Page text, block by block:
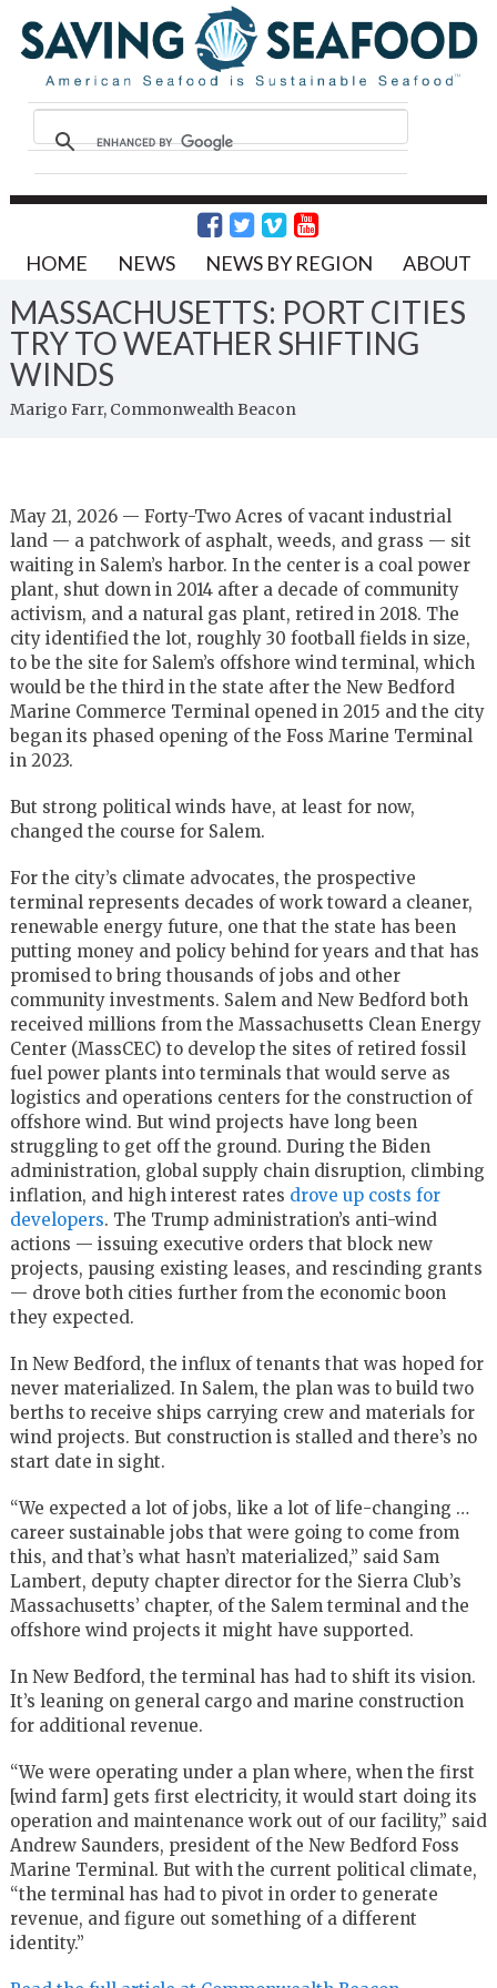
HOME NEWS NEWS BY REGION ABOUT
MASSACHUSETTS: PORT CITIES
TRY TO WEATHER SHIFTING
WINDS
Marigo Farr, Commonwealth Beacon
May 21, 2026 — Forty-Two Acres of vacant industrial
land — a patchwork of asphalt, weeds, and grass — sit
waiting in Salem’s harbor. In the center is a coal power
plant, shut down in 2014 after a decade of community
activism, and a natural gas plant, retired in 2018. The
city identified the lot, roughly 30 football fields in size,
to be the site for Salem’s offshore wind terminal, which
would be the third in the state after the New Bedford
Marine Commerce Terminal opened in 2015 and the city
began its phased opening of the Foss Marine Terminal
in 2023.
But strong political winds have, at least for now,
changed the course for Salem.
For the city’s climate advocates, the prospective
terminal represents decades of work toward a cleaner,
renewable energy future, one that the state has been
putting money and policy behind for years and that has
promised to bring thousands of jobs and other
community investments. Salem and New Bedford both
received millions from the Massachusetts Clean Energy
Center (MassCEC) to develop the sites of retired fossil
fuel power plants into terminals that would serve as
logistics and operations centers for the construction of
offshore wind. But wind projects have long been
struggling to get off the ground. During the Biden
administration, global supply chain disruption, climbing
inflation, and high interest rates drove up costs for
developers. The Trump administration’s anti-wind
actions — issuing executive orders that block new
projects, pausing existing leases, and rescinding grants
— drove both cities further from the economic boon
they expected.
In New Bedford, the influx of tenants that was hoped for
never materialized. In Salem, the plan was to build two
berths to receive ships carrying crew and materials for
wind projects. But construction is stalled and there’s no
start date in sight.
“We expected a lot of jobs, like a lot of life-changing …
career sustainable jobs that were going to come from
this, and that’s what hasn’t materialized,” said Sam
Lambert, deputy chapter director for the Sierra Club’s
Massachusetts’ chapter, of the Salem terminal and the
offshore wind projects it might have supported.
In New Bedford, the terminal has had to shift its vision.
It’s leaning on general cargo and marine construction
for additional revenue.
“We were operating under a plan where, when the first
[wind farm] gets first electricity, it would start doing its
operation and maintenance work out of our facility,” said
Andrew Saunders, president of the New Bedford Foss
Marine Terminal. But with the current political climate,
“the terminal has had to pivot in order to generate
revenue, and figure out something of a different
identity.”